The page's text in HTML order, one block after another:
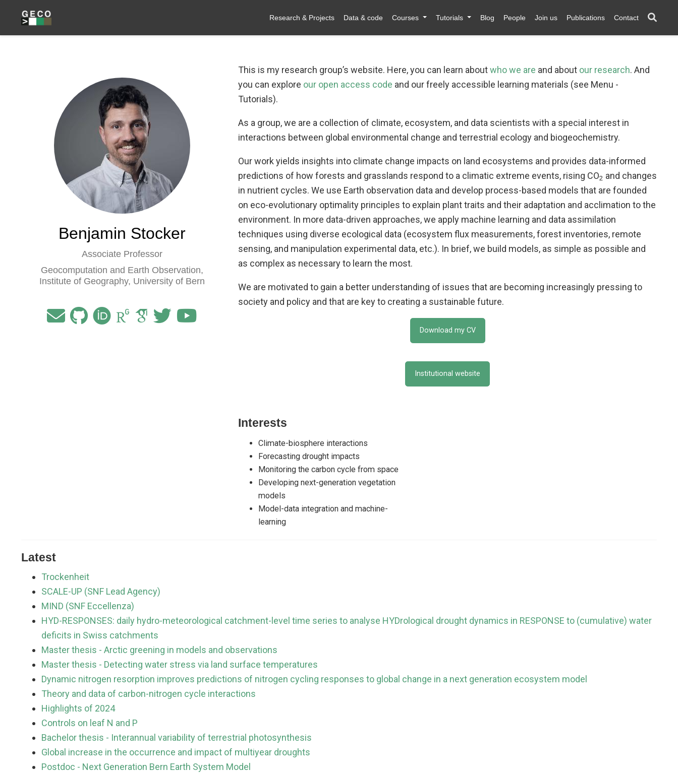
Research & Projects Data & code Courses Tutorials Blog People Join us Publications Contact
Benjamin Stocker
Associate Professor
Geocomputation and Earth Observation,
Institute of Geography, University of Bern
This is my research group’s website. Here, you can learn aboutwho we are and about our research. And
you can explore our open access code and our freely accessible learning materials (see Menu -
Tutorials).
As a group, we are a collection of climate, ecosystem, and data scientists with a special interest in
interactions between global environmental change and terrestrial ecology and biogeochemistry.
Our work yields insights into climate change impacts on land ecosystems and provides data-informed
predictions of how forests and grasslands respond to a climatic extreme events, rising CO2 and changes
in nutrient cycles. We use Earth observation data and develop process-based models that are founded
on eco-evolutionary optimality principles to explain plant traits and their adaptation and acclimation to the
environment. In more data-driven approaches, we apply machine learning and data assimilation
techniques using diverse ecological data (ecosystem flux measurements, forest inventories, remote
sensing, and manipulation experimental data, etc.). In brief, we build models, as simple as possible and
as complex as necessary to learn the most.
We are motivated to gain a better understanding of issues that are becoming increasingly pressing to
society and policy and that are key to creating a sustainable future.
Download my CV
Institutional website
Interests
Climate-biosphere interactions
Forecasting drought impacts
Monitoring the carbon cycle from space
Developing next-generation vegetation
models
Model-data integration and machine-
learning
Latest
Trockenheit
SCALE-UP (SNF Lead Agency)
MIND (SNF Eccellenza)
HYD-RESPONSES: daily hydro-meteorological catchment-level time series to analyse HYDrological drought dynamics in RESPONSE to (cumulative) water
deficits in Swiss catchments
Master thesis - Arctic greening in models and observations
Master thesis - Detecting water stress via land surface temperatures
Dynamic nitrogen resorption improves predictions of nitrogen cycling responses to global change in a next generation ecosystem model
Theory and data of carbon-nitrogen cycle interactions
Highlights of 2024
Controls on leaf N and P
Bachelor thesis - Interannual variability of terrestrial photosynthesis
Global increase in the occurrence and impact of multiyear droughts
Postdoc - Next Generation Bern Earth System Model